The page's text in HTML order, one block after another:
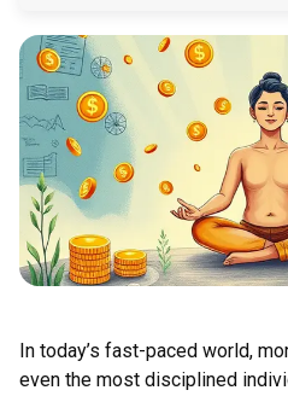
In today’s fast-paced world,
even the most disciplined